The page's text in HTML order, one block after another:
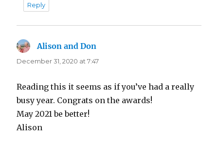
Reply
Alison and Don
December 31, 2020 at 7:47
Reading this it seems as if you’ve had a really
busy year. Congrats on the awards!
May 2021 be better!
Alison